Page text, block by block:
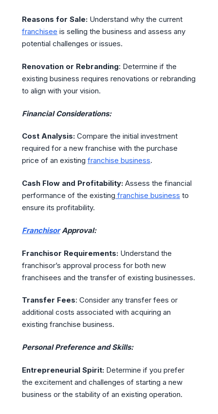
Reasons for Sale: Understand why the current
franchisee is selling the business and assess any
potential challenges or issues.
Renovation or Rebranding: Determine if the
existing business requires renovations or rebranding
to align with your vision.
Financial Considerations:
Cost Analysis: Compare the initial investment
required for a new franchise with the purchase
price of an existing franchise business.
Cash Flow and Profitability: Assess the financial
performance of the existing franchise business to
ensure its profitability.
FranchisorApproval:
Franchisor Requirements: Understand the
franchisor’s approval process for both new
franchisees and the transfer of existing businesses.
Transfer Fees: Consider any transfer fees or
additional costs associated with acquiring an
existing franchise business.
Personal Preference and Skills:
Entrepreneurial Spirit: Determine if you prefer
the excitement and challenges of starting a new
business or the stability of an existing operation.